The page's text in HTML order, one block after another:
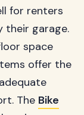
for renters
their garage.
space
offer the
The Bike